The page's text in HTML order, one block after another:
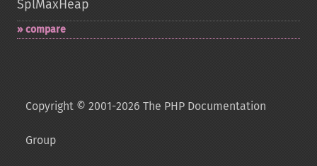
SplMaxHeap
compare
Copyright © 2001-2026 The PHP Documentation
Group